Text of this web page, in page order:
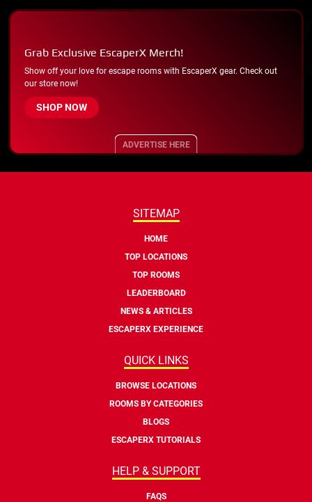
Grab Exclusive EscaperX Merch!
Show off your love for escape rooms with EscaperX gear. Check out
our store now!
SHOP NOW
ADVERTISE HERE
SITEMAP
HOME
TOP LOCATIONS
TOP ROOMS
LEADERBOARD
NEWS & ARTICLES
ESCAPERX EXPERIENCE
QUICK LINKS
BROWSE LOCATIONS
ROOMS BY CATEGORIES
BLOGS
ESCAPERX TUTORIALS
HELP & SUPPORT
FAQS